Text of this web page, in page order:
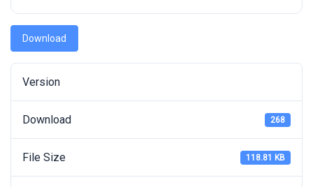
Download
Version
Download 268
File Size 118.81 KB